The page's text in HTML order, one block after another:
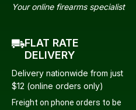
Your online firearms specialist
FLAT RATE
DELIVERY
Delivery nationwide from just
$12 (online orders only)
Freight on phone orders to be